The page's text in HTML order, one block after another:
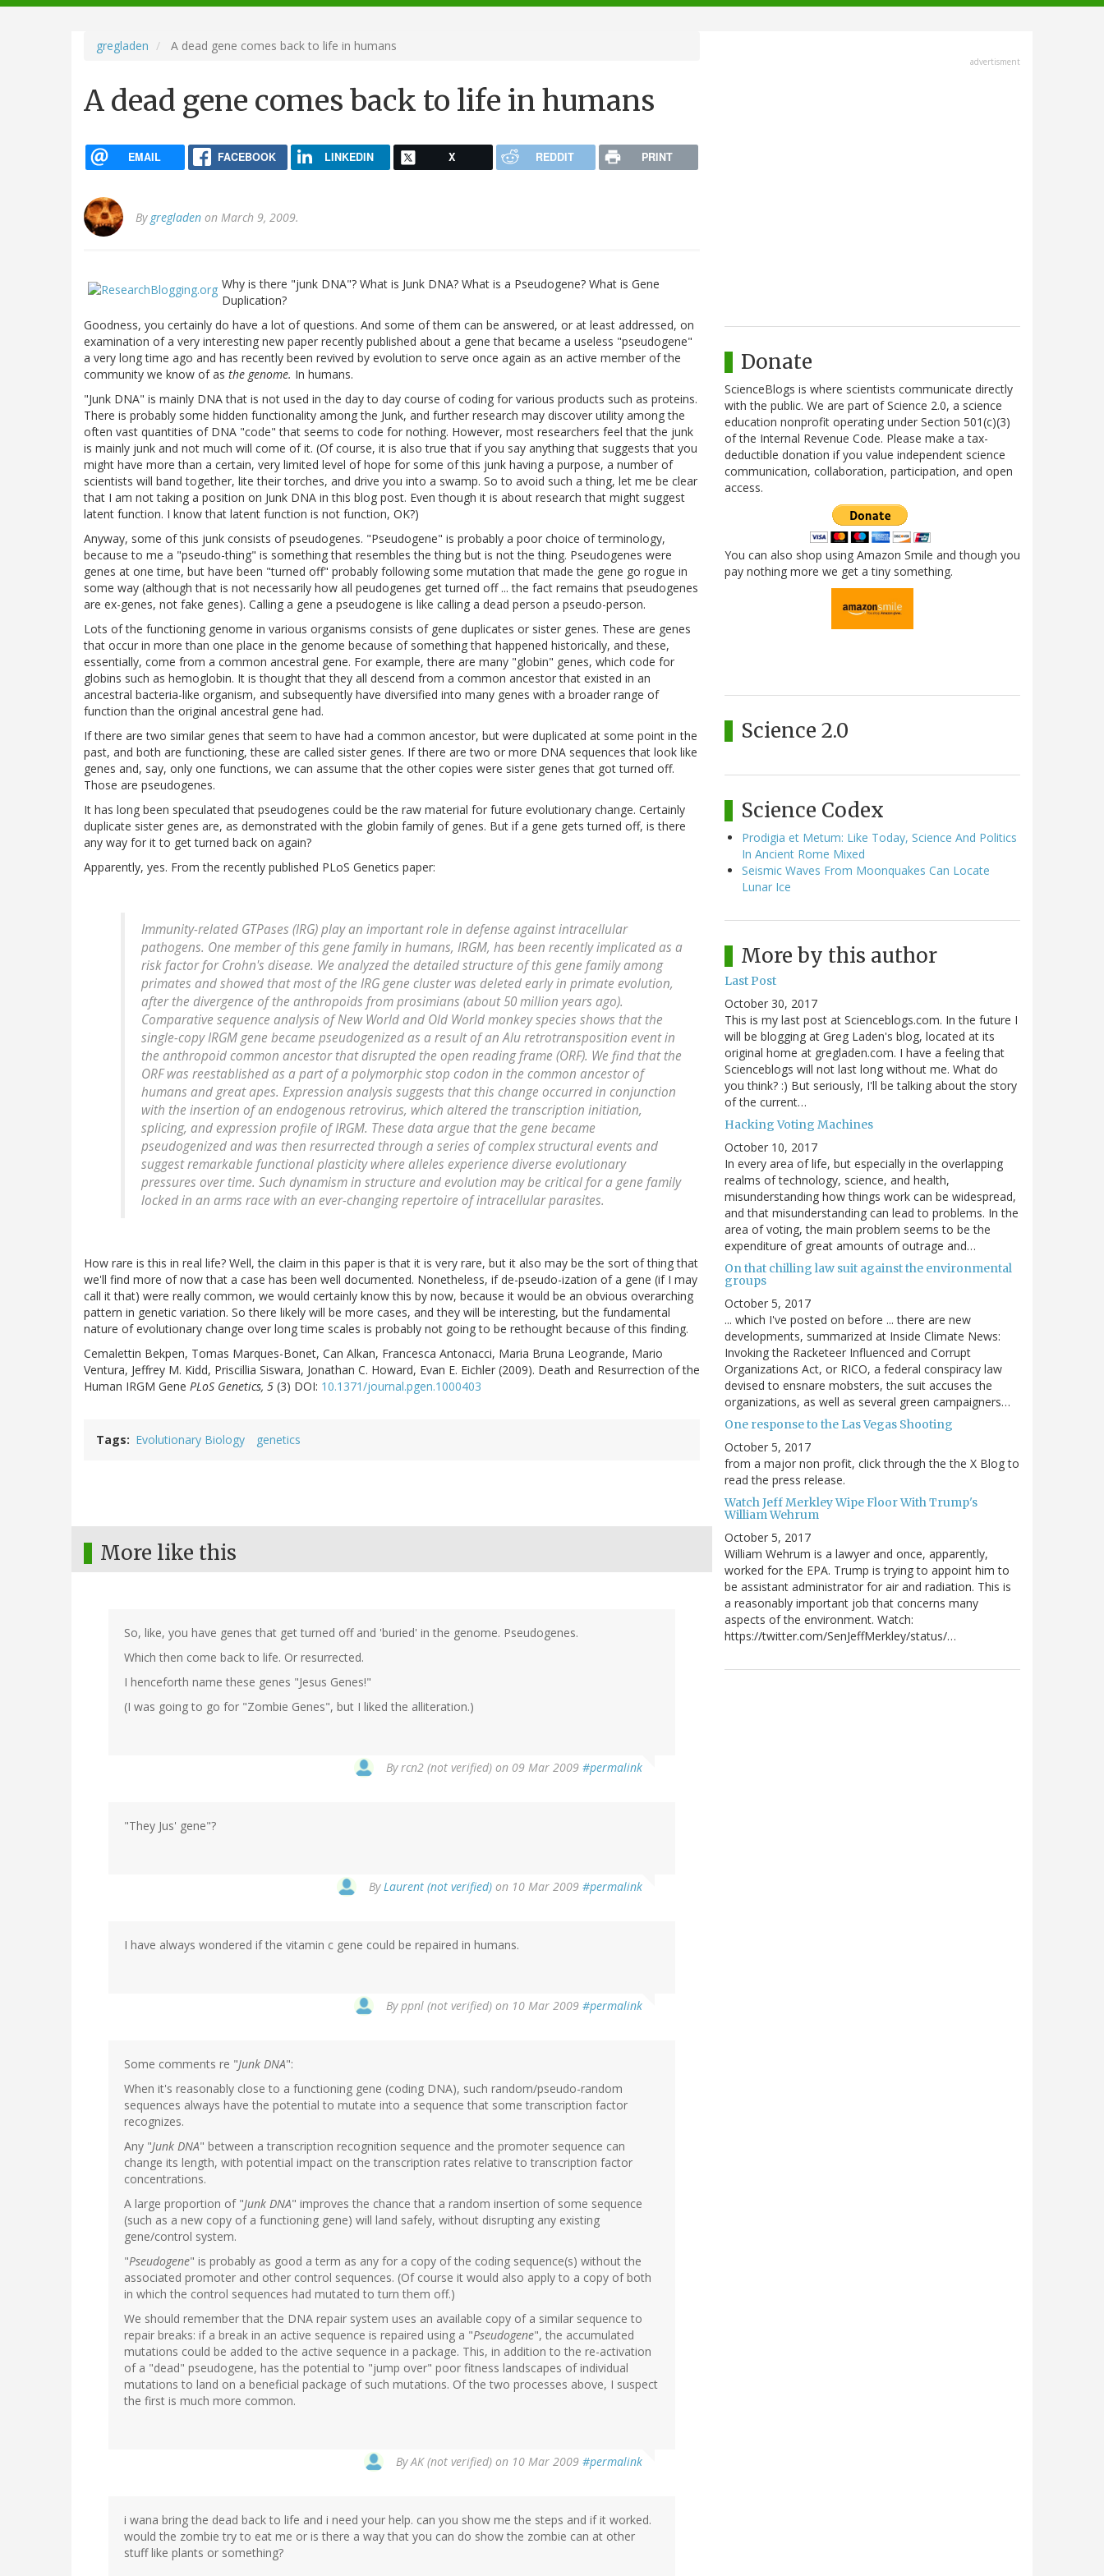
navigation
gregladen A dead gene comes back to life in humans
A dead gene comes back to life in humans
EMAIL FACEBOOK LINKEDIN X REDDIT PRINT
By gregladen on March 9, 2009.
Why is there "junk DNA"? What is Junk DNA? What is a Pseudogene? What is Gene
Duplication?
Goodness, you certainly do have a lot of questions. And some of them can be answered, or at least addressed, on
examination of a very interesting new paper recently published about a gene that became a useless "pseudogene"
a very long time ago and has recently been revived by evolution to serve once again as an active member of the
community we know of as the genome. In humans.
"Junk DNA" is mainly DNA that is not used in the day to day course of coding for various products such as proteins.
There is probably some hidden functionality among the Junk, and further research may discover utility among the
often vast quantities of DNA "code" that seems to code for nothing. However, most researchers feel that the junk
is mainly junk and not much will come of it. (Of course, it is also true that if you say anything that suggests that you
might have more than a certain, very limited level of hope for some of this junk having a purpose, a number of
scientists will band together, lite their torches, and drive you into a swamp. So to avoid such a thing, let me be clear
that I am not taking a position on Junk DNA in this blog post. Even though it is about research that might suggest
latent function. I know that latent function is not function, OK?)
Anyway, some of this junk consists of pseudogenes. "Pseudogene" is probably a poor choice of terminology,
because to me a "pseudo-thing" is something that resembles the thing but is not the thing. Pseudogenes were
genes at one time, but have been "turned off" probably following some mutation that made the gene go rogue in
some way (although that is not necessarily how all peudogenes get turned off ... the fact remains that pseudogenes
are ex-genes, not fake genes). Calling a gene a pseudogene is like calling a dead person a pseudo-person.
Lots of the functioning genome in various organisms consists of gene duplicates or sister genes. These are genes
that occur in more than one place in the genome because of something that happened historically, and these,
essentially, come from a common ancestral gene. For example, there are many "globin" genes, which code for
globins such as hemoglobin. It is thought that they all descend from a common ancestor that existed in an
ancestral bacteria-like organism, and subsequently have diversified into many genes with a broader range of
function than the original ancestral gene had.
If there are two similar genes that seem to have had a common ancestor, but were duplicated at some point in the
past, and both are functioning, these are called sister genes. If there are two or more DNA sequences that look like
genes and, say, only one functions, we can assume that the other copies were sister genes that got turned off.
Those are pseudogenes.
It has long been speculated that pseudogenes could be the raw material for future evolutionary change. Certainly
duplicate sister genes are, as demonstrated with the globin family of genes. But if a gene gets turned off, is there
any way for it to get turned back on again?
Apparently, yes. From the recently published PLoS Genetics paper:
Immunity-related GTPases (IRG) play an important role in defense against intracellular
pathogens. One member of this gene family in humans, IRGM, has been recently implicated as a
risk factor for Crohn's disease. We analyzed the detailed structure of this gene family among
primates and showed that most of the IRG gene cluster was deleted early in primate evolution,
after the divergence of the anthropoids from prosimians (about 50 million years ago).
Comparative sequence analysis of New World and Old World monkey species shows that the
single-copy IRGM gene became pseudogenized as a result of an Alu retrotransposition event in
the anthropoid common ancestor that disrupted the open reading frame (ORF). We find that the
ORF was reestablished as a part of a polymorphic stop codon in the common ancestor of
humans and great apes. Expression analysis suggests that this change occurred in conjunction
with the insertion of an endogenous retrovirus, which altered the transcription initiation,
splicing, and expression profile of IRGM. These data argue that the gene became
pseudogenized and was then resurrected through a series of complex structural events and
suggest remarkable functional plasticity where alleles experience diverse evolutionary
pressures over time. Such dynamism in structure and evolution may be critical for a gene family
locked in an arms race with an ever-changing repertoire of intracellular parasites.
How rare is this in real life? Well, the claim in this paper is that it is very rare, but it also may be the sort of thing that
we'll find more of now that a case has been well documented. Nonetheless, if de-pseudo-ization of a gene (if I may
call it that) were really common, we would certainly know this by now, because it would be an obvious overarching
pattern in genetic variation. So there likely will be more cases, and they will be interesting, but the fundamental
nature of evolutionary change over long time scales is probably not going to be rethought because of this finding.
Cemalettin Bekpen, Tomas Marques-Bonet, Can Alkan, Francesca Antonacci, Maria Bruna Leogrande, Mario
Ventura, Jeffrey M. Kidd, Priscillia Siswara, Jonathan C. Howard, Evan E. Eichler (2009). Death and Resurrection of the
Human IRGM Gene PLoS Genetics, 5 (3) DOI: 10.1371/journal.pgen.1000403
Tags Evolutionary Biology genetics
More like this
So, like, you have genes that get turned off and 'buried' in the genome. Pseudogenes.
Which then come back to life. Or resurrected.
I henceforth name these genes "Jesus Genes!"
(I was going to go for "Zombie Genes", but I liked the alliteration.)
Byrcn2 (not verified) on 09 Mar 2009 #permalink
"They Jus' gene"?
ByLaurent (not verified) on 10 Mar 2009 #permalink
I have always wondered if the vitamin c gene could be repaired in humans.
Byppnl (not verified) on 10 Mar 2009 #permalink
Some comments re "Junk DNA":
When it's reasonably close to a functioning gene (coding DNA), such random/pseudo-random
sequences always have the potential to mutate into a sequence that some transcription factor
recognizes.
Any "Junk DNA" between a transcription recognition sequence and the promoter sequence can
change its length, with potential impact on the transcription rates relative to transcription factor
concentrations.
A large proportion of "Junk DNA" improves the chance that a random insertion of some sequence
(such as a new copy of a functioning gene) will land safely, without disrupting any existing
gene/control system.
"Pseudogene" is probably as good a term as any for a copy of the coding sequence(s) without the
associated promoter and other control sequences. (Of course it would also apply to a copy of both
in which the control sequences had mutated to turn them off.)
We should remember that the DNA repair system uses an available copy of a similar sequence to
repair breaks: if a break in an active sequence is repaired using a "Pseudogene", the accumulated
mutations could be added to the active sequence in a package. This, in addition to the re-activation
of a "dead" pseudogene, has the potential to "jump over" poor fitness landscapes of individual
mutations to land on a beneficial package of such mutations. Of the two processes above, I suspect
the first is much more common.
ByAK (not verified) on 10 Mar 2009 #permalink
i wana bring the dead back to life and i need your help. can you show me the steps and if it worked.
would the zombie try to eat me or is there a way that you can do show the zombie can at other
stuff like plants or something?
advertisment
Donate
ScienceBlogs is where scientists communicate directly
with the public. We are part of Science 2.0, a science
education nonprofit operating under Section 501(c)(3)
of the Internal Revenue Code. Please make a tax-
deductible donation if you value independent science
communication, collaboration, participation, and open
access.
You can also shop using Amazon Smile and though you
pay nothing more we get a tiny something.
Science 2.0
Science Codex
Prodigia et Metum: Like Today, Science And Politics
In Ancient Rome Mixed
Seismic Waves From Moonquakes Can Locate
Lunar Ice
More by this author
Last Post
October 30, 2017
This is my last post at Scienceblogs.com. In the future I
will be blogging at Greg Laden's blog, located at its
original home at gregladen.com. I have a feeling that
Scienceblogs will not last long without me. What do
you think? :) But seriously, I'll be talking about the story
of the current…
Hacking Voting Machines
October 10, 2017
In every area of life, but especially in the overlapping
realms of technology, science, and health,
misunderstanding how things work can be widespread,
and that misunderstanding can lead to problems. In the
area of voting, the main problem seems to be the
expenditure of great amounts of outrage and…
On that chilling law suit against the environmental
groups
October 5, 2017
... which I've posted on before ... there are new
developments, summarized at Inside Climate News:
Invoking the Racketeer Influenced and Corrupt
Organizations Act, or RICO, a federal conspiracy law
devised to ensnare mobsters, the suit accuses the
organizations, as well as several green campaigners…
One response to the Las Vegas Shooting
October 5, 2017
from a major non profit, click through the the X Blog to
read the press release.
Watch Jeff Merkley Wipe Floor With Trump's
William Wehrum
October 5, 2017
William Wehrum is a lawyer and once, apparently,
worked for the EPA. Trump is trying to appoint him to
be assistant administrator for air and radiation. This is
a reasonably important job that concerns many
aspects of the environment. Watch:
https://twitter.com/SenJeffMerkley/status/…